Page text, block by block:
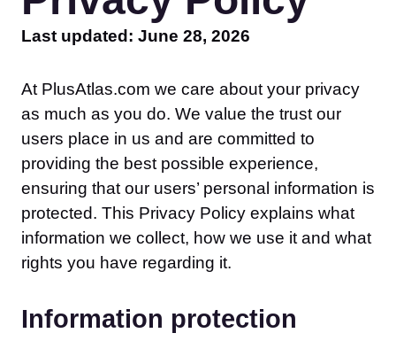
Last updated: June 28, 2026
At PlusAtlas.com we care about your privacy
as much as you do. We value the trust our
users place in us and are committed to
providing the best possible experience,
ensuring that our users’ personal information is
protected. This Privacy Policy explains what
information we collect, how we use it and what
rights you have regarding it.
Information protection